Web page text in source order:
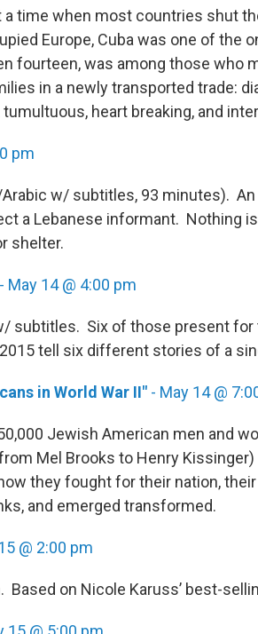
a time when most countries shut
Europe, Cuba was one of the
fourteen, was among those who
in a newly transported trade:
tumultuous, heart breaking, and
pm
w/ subtitles, 93 minutes).
a Lebanese informant. Nothing
shelter.
- May 14 @ 4:00 pm
subtitles. Six of those present for
tell six different stories of a
in World War II" - May 14 @
Jewish American men and
Mel Brooks to Henry
they fought for their nation,
and emerged transformed.
@ 2:00 pm
Based on Nicole Karuss’ best-